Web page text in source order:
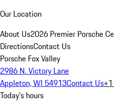
Our Location
About Us2026 Premier Porsche
DirectionsContact Us
Porsche Fox Valley
2986 N. Victory Lane
Appleton, WI 54913Contact Us
Today's hours